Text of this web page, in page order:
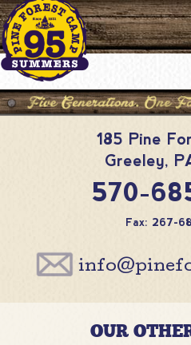
185 Pine
Greeley,
570-
Fax: 267-
OUR